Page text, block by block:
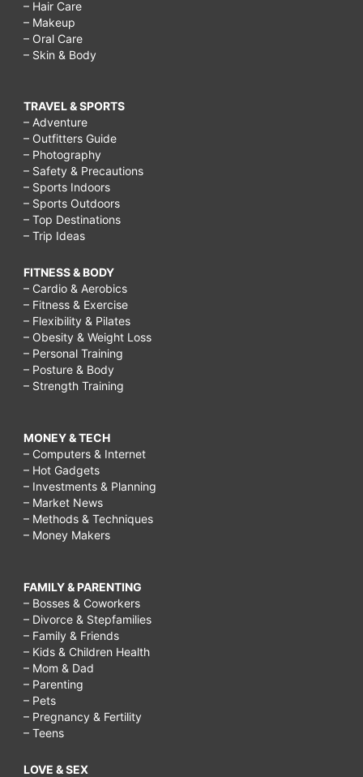
– Hair Care
– Makeup
– Oral Care
– Skin & Body
TRAVEL & SPORTS
– Adventure
– Outfitters Guide
– Photography
– Safety & Precautions
– Sports Indoors
– Sports Outdoors
– Top Destinations
– Trip Ideas
FITNESS & BODY
– Cardio & Aerobics
– Fitness & Exercise
– Flexibility & Pilates
– Obesity & Weight Loss
– Personal Training
– Posture & Body
– Strength Training
MONEY & TECH
– Computers & Internet
– Hot Gadgets
– Investments & Planning
– Market News
– Methods & Techniques
– Money Makers
FAMILY & PARENTING
– Bosses & Coworkers
– Divorce & Stepfamilies
– Family & Friends
– Kids & Children Health
– Mom & Dad
– Parenting
– Pets
– Pregnancy & Fertility
– Teens
LOVE & SEX